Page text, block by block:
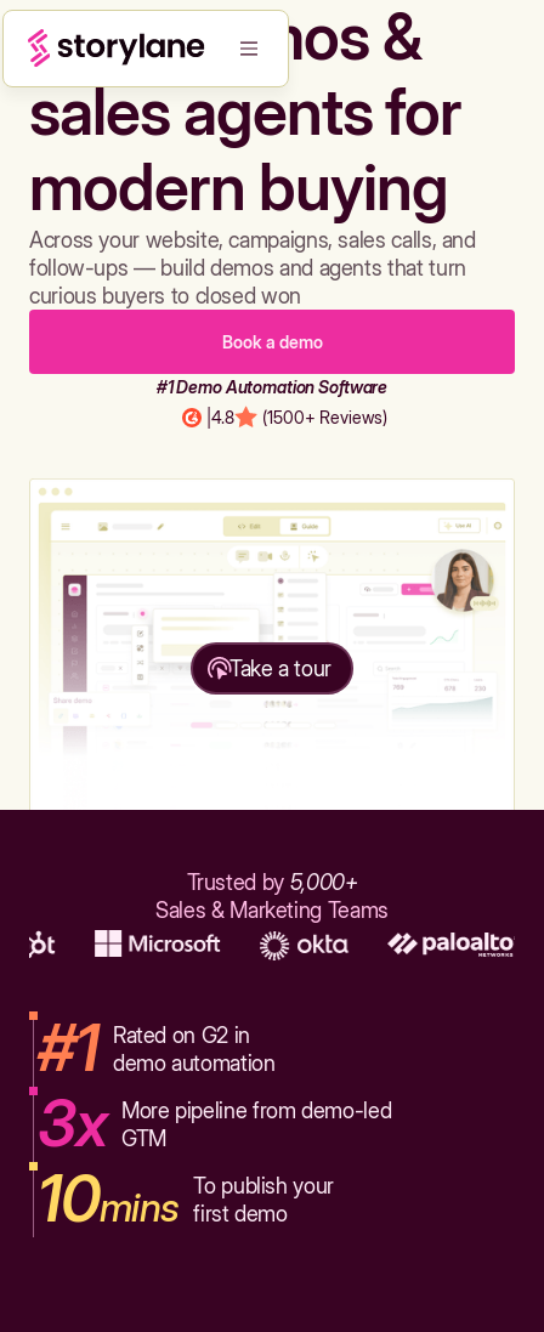
Build demos &
sales agents for
modern buying
Across your website, campaigns, sales calls, and
follow-ups — build demos and agents that turn
curious buyers to closed won
Book a demo
#1 Demo Automation Software
4.8 (1500+ Reviews)
Take a tour
Trusted by 5,000+
Sales & Marketing Teams
#1
Rated on G2 in
demo automation
3x
More pipeline from demo-led
GTM
10mins To publish your
first demo